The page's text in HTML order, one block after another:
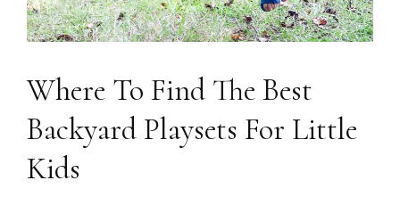
Where To Find The Best
Backyard Playsets For Little
Kids